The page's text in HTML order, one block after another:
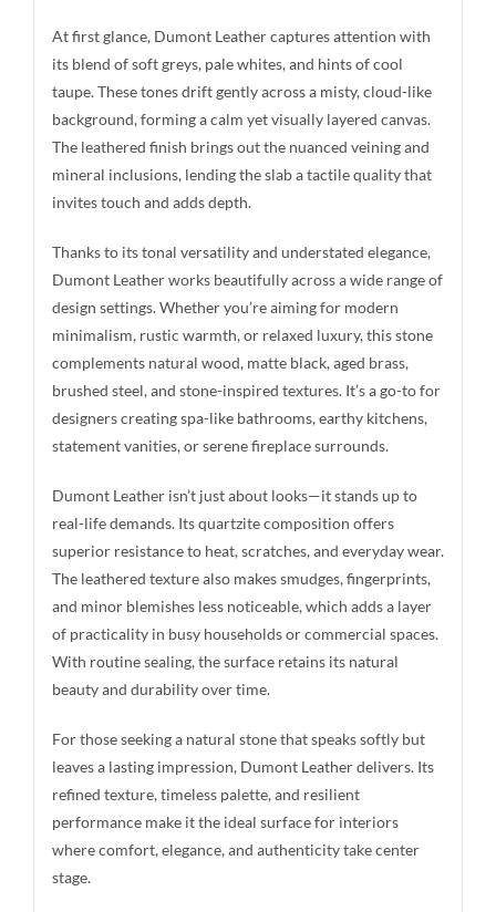
At first glance, Dumont Leather captures attention with
its blend of soft greys, pale whites, and hints of cool
taupe. These tones drift gently across a misty, cloud-like
background, forming a calm yet visually layered canvas.
The leathered finish brings out the nuanced veining and
mineral inclusions, lending the slab a tactile quality that
invites touch and adds depth.
Thanks to its tonal versatility and understated elegance,
Dumont Leather works beautifully across a wide range of
design settings. Whether you’re aiming for modern
minimalism, rustic warmth, or relaxed luxury, this stone
complements natural wood, matte black, aged brass,
brushed steel, and stone-inspired textures. It’s a go-to for
designers creating spa-like bathrooms, earthy kitchens,
statement vanities, or serene fireplace surrounds.
Dumont Leather isn’t just about looks—it stands up to
real-life demands. Its quartzite composition offers
superior resistance to heat, scratches, and everyday wear.
The leathered texture also makes smudges, fingerprints,
and minor blemishes less noticeable, which adds a layer
of practicality in busy households or commercial spaces.
With routine sealing, the surface retains its natural
beauty and durability over time.
For those seeking a natural stone that speaks softly but
leaves a lasting impression, Dumont Leather delivers. Its
refined texture, timeless palette, and resilient
performance make it the ideal surface for interiors
where comfort, elegance, and authenticity take center
stage.